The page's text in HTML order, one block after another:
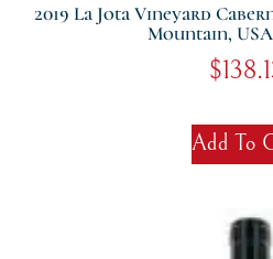
2019 La Jota Vineyard
Mountain,
$
Add To